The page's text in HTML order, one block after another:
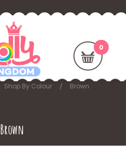
Brown
Shop By Colour Brown